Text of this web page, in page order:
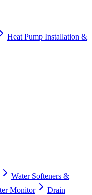
Heat Pump Installation &
Water Softeners &
Monitor
Drain